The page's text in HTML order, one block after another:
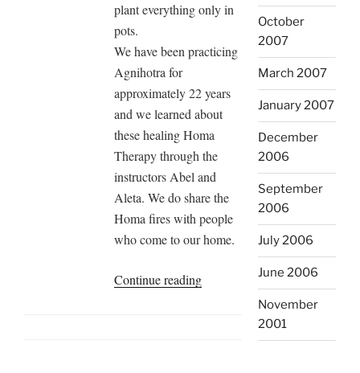
plant everything only in
pots.
We have been practicing
Agnihotra for
approximately 22 years
and we learned about
these healing Homa
Therapy through the
instructors Abel and
Aleta. We do share the
Homa fires with people
who come to our home.
Continue reading“Experiences
October
2007
March 2007
January 2007
December
2006
September
2006
July 2006
June 2006
November
2001